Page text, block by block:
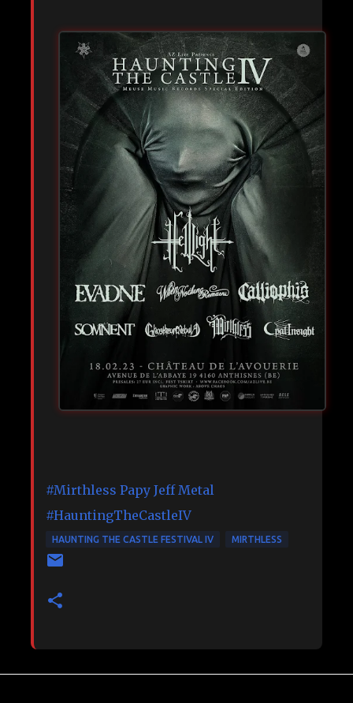
#Mirthless Papy Jeff Metal
#HauntingTheCastleIV
HAUNTING THE CASTLE FESTIVAL IV MIRTHLESS